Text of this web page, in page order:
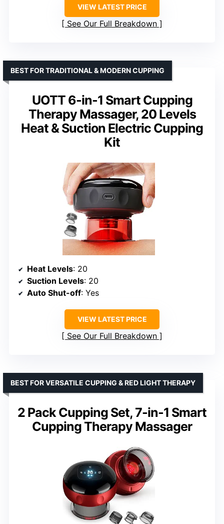
VIEW LATEST PRICE
See Our Full Breakdown
UOTT 6-in-1 Smart Cupping
Therapy Massager, 20 Levels
Heat & Suction Electric Cupping
Kit
BEST FOR TRADITIONAL & MODERN CUPPING
Heat Levels: 20
Suction Levels: 20
Auto Shut-off: Yes
VIEW LATEST PRICE
See Our Full Breakdown
2 Pack Cupping Set, 7-in-1 Smart
Cupping Therapy Massager
BEST FOR VERSATILE CUPPING & RED LIGHT THERAPY